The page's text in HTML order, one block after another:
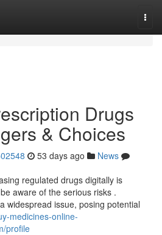
Drugs
& Choices
53 days ago
News
regulated drugs digitally is
aware of the serious risks .
widespread issue, posing potential
medicines-online-
profile